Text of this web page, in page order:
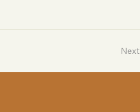
Next